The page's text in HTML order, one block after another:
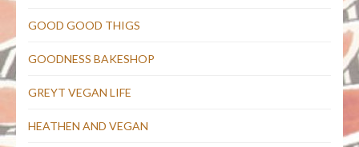
GOOD GOOD THIGS
GOODNESS BAKESHOP
GREYT VEGAN LIFE
HEATHEN AND VEGAN